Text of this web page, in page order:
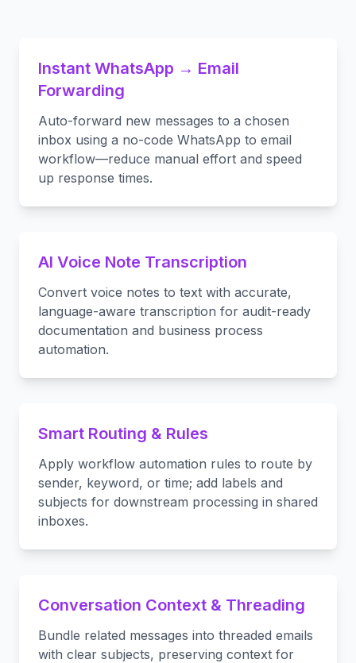
Instant WhatsApp → Email
Forwarding
Auto-forward new messages to a chosen
inbox using a no-code WhatsApp to email
workflow—reduce manual effort and speed
up response times.
AI Voice Note Transcription
Convert voice notes to text with accurate,
language-aware transcription for audit-ready
documentation and business process
automation.
Smart Routing & Rules
Apply workflow automation rules to route by
sender, keyword, or time; add labels and
subjects for downstream processing in shared
inboxes.
Conversation Context & Threading
Bundle related messages into threaded emails
with clear subjects, preserving context for